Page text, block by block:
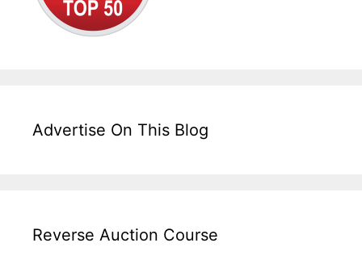
Advertise On This Blog
Reverse Auction Course